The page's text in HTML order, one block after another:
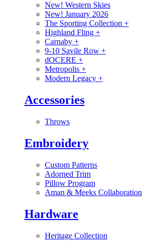
New! Western Skies
New! January 2026
The Sporting Collection +
Highland Fling +
Carnaby +
9-10 Savile Row +
dOCERE +
Metropolis +
Modern Legacy +
Accessories
Throws
Embroidery
Custom Patterns
Adorned Trim
Pillow Program
Aman & Meeks Collaboration
Hardware
Heritage Collection